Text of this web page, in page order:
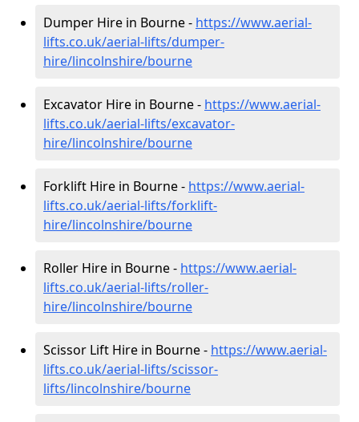
Dumper Hire in Bourne - https://www.aerial-
lifts.co.uk/aerial-lifts/dumper-
hire/lincolnshire/bourne
Excavator Hire in Bourne - https://www.aerial-
lifts.co.uk/aerial-lifts/excavator-
hire/lincolnshire/bourne
Forklift Hire in Bourne - https://www.aerial-
lifts.co.uk/aerial-lifts/forklift-
hire/lincolnshire/bourne
Roller Hire in Bourne - https://www.aerial-
lifts.co.uk/aerial-lifts/roller-
hire/lincolnshire/bourne
Scissor Lift Hire in Bourne - https://www.aerial-
lifts.co.uk/aerial-lifts/scissor-
lifts/lincolnshire/bourne